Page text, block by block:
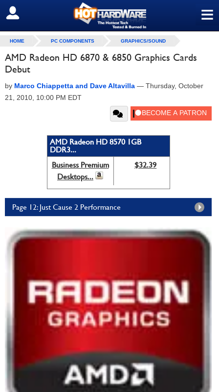
≡
SIGN OUT
HOME PC COMPONENTS GRAPHICS/SOUND
AMD Radeon HD 6870 & 6850 Graphics Cards
Debut
by Marco Chiappetta and Dave Altavilla — Thursday, October
21, 2010, 10:00 PM EDT
AMD Radeon HD 8570 1GB
DDR3...
Business Premium
Desktops...
$32.39
Page 12: Just Cause 2 Performance